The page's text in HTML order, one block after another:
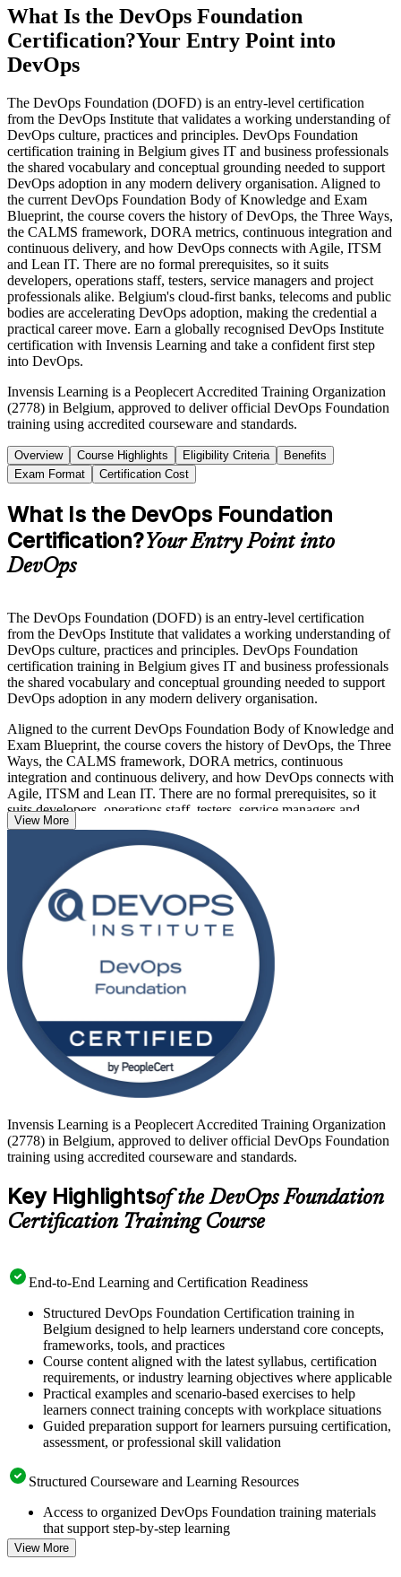
What Is the DevOps Foundation
Certification?Your Entry Point into
DevOps
The DevOps Foundation (DOFD) is an entry-level certification
from the DevOps Institute that validates a working understanding of
DevOps culture, practices and principles. DevOps Foundation
certification training in Belgium gives IT and business professionals
the shared vocabulary and conceptual grounding needed to support
DevOps adoption in any modern delivery organisation. Aligned to
the current DevOps Foundation Body of Knowledge and Exam
Blueprint, the course covers the history of DevOps, the Three Ways,
the CALMS framework, DORA metrics, continuous integration and
continuous delivery, and how DevOps connects with Agile, ITSM
and Lean IT. There are no formal prerequisites, so it suits
developers, operations staff, testers, service managers and project
professionals alike. Belgium's cloud-first banks, telecoms and public
bodies are accelerating DevOps adoption, making the credential a
practical career move. Earn a globally recognised DevOps Institute
certification with Invensis Learning and take a confident first step
into DevOps.
Invensis Learning is a Peoplecert Accredited Training Organization
(2778) in Belgium, approved to deliver official DevOps Foundation
training using accredited courseware and standards.
Overview Course Highlights Eligibility Criteria
Benefits
Exam Format
Certification Cost
What Is the DevOps Foundation
Certification?Your Entry Point into
DevOps
The DevOps Foundation (DOFD) is an entry-level certification
from the DevOps Institute that validates a working understanding of
DevOps culture, practices and principles. DevOps Foundation
certification training in Belgium gives IT and business professionals
the shared vocabulary and conceptual grounding needed to support
DevOps adoption in any modern delivery organisation.
Aligned to the current DevOps Foundation Body of Knowledge and
Exam Blueprint, the course covers the history of DevOps, the Three
Ways, the CALMS framework, DORA metrics, continuous
integration and continuous delivery, and how DevOps connects with
Agile, ITSM and Lean IT. There are no formal prerequisites, so it
suits developers, operations staff, testers, service managers and
project professionals alike.
Belgium's cloud-first banks, telecoms and public bodies are
accelerating DevOps adoption, making the credential a practical
career move. Earn a globally recognised DevOps Institute
certification with Invensis Learning and take a confident first step
into DevOps.
View More
Invensis Learning is a Peoplecert Accredited Training Organization
(2778) in Belgium, approved to deliver official DevOps Foundation
training using accredited courseware and standards.
Key Highlightsof the DevOps Foundation
Certification Training Course
End-to-End Learning and Certification Readiness
Structured DevOps Foundation Certification training in
Belgium designed to help learners understand core concepts,
frameworks, tools, and practices
Course content aligned with the latest syllabus, certification
requirements, or industry learning objectives where applicable
Practical examples and scenario-based exercises to help
learners connect training concepts with workplace situations
Guided preparation support for learners pursuing certification,
assessment, or professional skill validation
Structured Courseware and Learning Resources
Access to organized DevOps Foundation training materials
that support step-by-step learning
Topic-wise learning resources, exercises, and knowledge
checks to reinforce understanding
View More